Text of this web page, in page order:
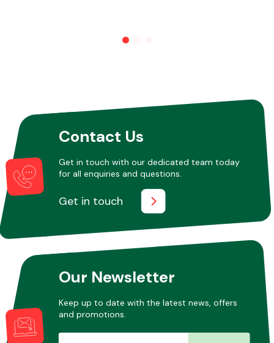
Contact Us
Get in touch with our dedicated team today
for all enquiries and questions.
Get in touch
Our Newsletter
Keep up to date with the latest news, offers
and promotions.